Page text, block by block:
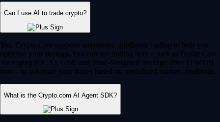
Can I use AI to trade crypto?
Yes, Crypto.com supports automated, intelligent trading to help you
optimize your strategy. You can use trading bots – such as Dollar Cost
Averaging (DCA), Grid, and Time-Weighted Average Price (TWAP)
bots – to automate your trades based on predefined market conditions.
What is the Crypto.com AI Agent SDK?